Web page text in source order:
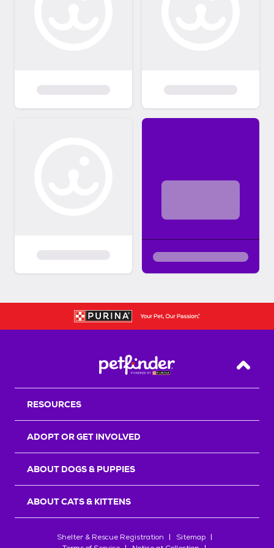
Back
RESOURCES
ADOPT OR GET INVOLVED
ABOUT DOGS & PUPPIES
ABOUT CATS & KITTENS
Shelter & Rescue Registration
Sitemap